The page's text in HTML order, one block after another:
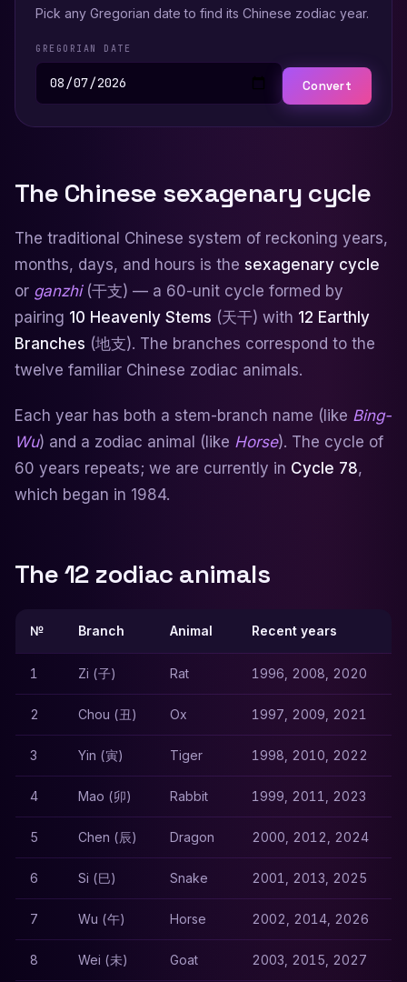
Pick any Gregorian date to find its Chinese zodiac year.
GREGORIAN DATE
Convert
The Chinese sexagenary cycle
The traditional Chinese system of reckoning years,
months, days, and hours is the sexagenary cycle
or ganzhi(干支) — a 60-unit cycle formed by
pairing 10 Heavenly Stems (天干) with 12 Earthly
Branches (地支). The branches correspond to the
twelve familiar Chinese zodiac animals.
Each year has both a stem-branch name (like Bing-
Wu) and a zodiac animal (like Horse). The cycle of
60 years repeats; we are currently in Cycle 78,
which began in 1984.
The 12 zodiac animals
№ Branch Animal Recent years
1 Zi (子) Rat 1996, 2008, 2020
2 Chou (丑) Ox 1997, 2009, 2021
3 Yin (寅) Tiger 1998, 2010, 2022
4 Mao (卯) Rabbit 1999, 2011, 2023
5 Chen (辰) Dragon 2000, 2012, 2024
6 Si (巳) Snake 2001, 2013, 2025
7 Wu (午) Horse 2002, 2014, 2026
8 Wei (未) Goat 2003, 2015, 2027